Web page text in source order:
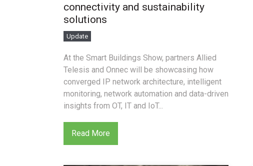
connectivity and sustainability
solutions
Update
At the Smart Buildings Show, partners Allied
Telesis and Onnec will be showcasing how
converged IP network architecture, intelligent
monitoring, network automation and data-driven
insights from OT, IT and IoT...
Read More